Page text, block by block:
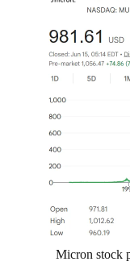
Micron stock